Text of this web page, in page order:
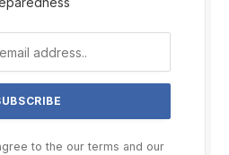
to the our terms and our